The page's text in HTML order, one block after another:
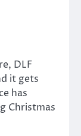
DLF
it gets
has
Christmas